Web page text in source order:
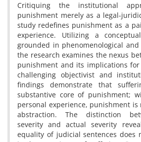
Critiquing the institutional
punishment merely as a legal-
study redefines punishment as a
experience. Utilizing a
grounded in phenomenological
the research examines the nexus
punishment and its implications
challenging objectivist and
findings demonstrate that
substantive core of punishment;
personal experience, punishment
abstraction. The distinction
severity and actual severity
equality of judicial sentences does